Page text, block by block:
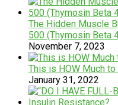
The Hidden Muscle
500 (Thymosin Beta
November 7, 2023
This is HOW Much
January 31, 2022